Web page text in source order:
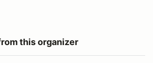
this organizer